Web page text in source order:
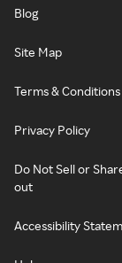
Blog
Site Map
Terms & Conditions
Privacy Policy
Do Not Sell or
out
Accessibility